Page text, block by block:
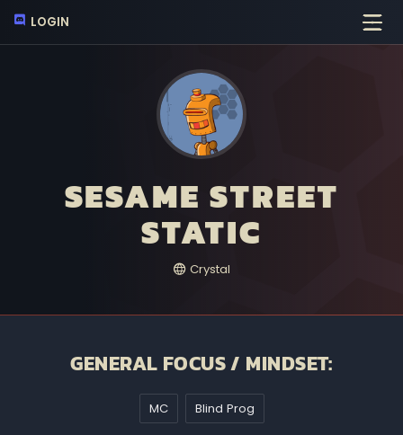
LOGIN
SESAME STREET
STATIC
Crystal
GENERAL FOCUS / MINDSET:
MC Blind Prog